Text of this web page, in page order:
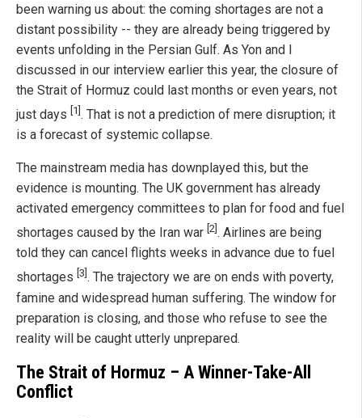
been warning us about: the coming shortages are not a
distant possibility -- they are already being triggered by
events unfolding in the Persian Gulf. As Yon and I
discussed in our interview earlier this year, the closure of
the Strait of Hormuz could last months or even years, not
just days [1] . That is not a prediction of mere disruption; it
is a forecast of systemic collapse.
The mainstream media has downplayed this, but the
evidence is mounting. The UK government has already
activated emergency committees to plan for food and fuel
shortages caused by the Iran war [2] . Airlines are being
told they can cancel flights weeks in advance due to fuel
shortages [3] . The trajectory we are on ends with poverty,
famine and widespread human suffering. The window for
preparation is closing, and those who refuse to see the
reality will be caught utterly unprepared.
The Strait of Hormuz – A Winner-Take-All
Conflict